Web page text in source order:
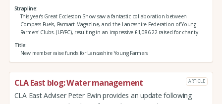
Strapline
This year’s Great Eccleston Show saw a fantastic collaboration between
Compass Fuels, Farmart Magazine, and the Lancashire Federation of Young
Farmers' Clubs. (LFYFC), resulting in an impressive £1,086.22 raised for charity.
Title
New member raise funds for Lancashire Young Farmers
CLA East blog: Water management ARTICLE
CLA East Adviser Peter Ewin provides an update following